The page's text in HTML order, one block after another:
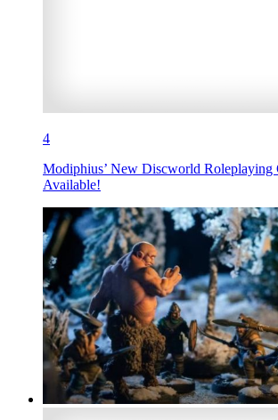
4
Modiphius’ New Discworld Roleplaying
Available!